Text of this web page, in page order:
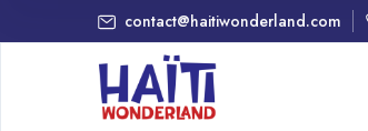
contact@haitiwonderland.com